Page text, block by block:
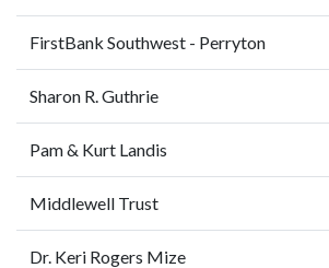
FirstBank Southwest - Perryton
Sharon R. Guthrie
Pam & Kurt Landis
Middlewell Trust
Dr. Keri Rogers Mize